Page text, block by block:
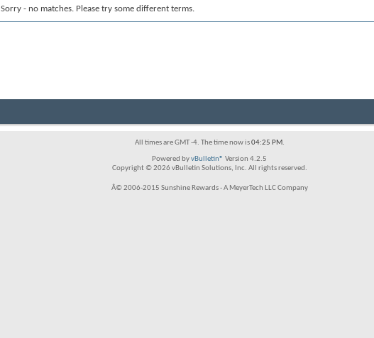
Sorry - no matches. Please try some different terms.
All times are GMT -4. The time now is04:25 PM.
Powered byvBulletin® Version 4.2.5
Copyright © 2026 vBulletin Solutions, Inc. All rights reserved.
Â© 2006-2015 Sunshine Rewards - A MeyerTech LLC Company